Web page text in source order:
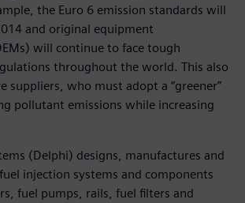
the Euro 6 emission standards will
and original equipment
will continue to face tough
throughout the world. This also
suppliers, who must adopt a “greener”
pollutant emissions while increasing
(Delphi) designs, manufactures and
injection systems and components
fuel pumps, rails, fuel filters and